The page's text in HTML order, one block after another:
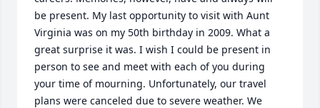
be present. My last opportunity to visit with Aunt
Virginia was on my 50th birthday in 2009. What a
great surprise it was. I wish I could be present in
person to see and meet with each of you during
your time of mourning. Unfortunately, our travel
plans were canceled due to severe weather. We